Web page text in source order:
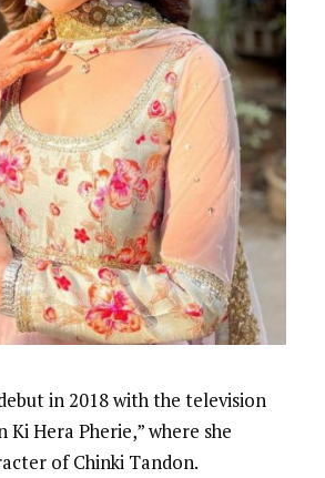
in 2018 with the television
Ki Hera Pherie,” where she
of Chinki Tandon.